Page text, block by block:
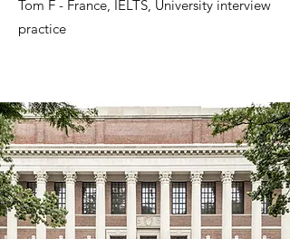
Tom F - France, IELTS, University interview
practice